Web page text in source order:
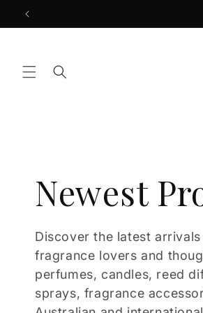
Skip to
content
C
o
l
Newest
Discover the latest
fragrance lovers and
perfumes, candles, reed
sprays, fragrance